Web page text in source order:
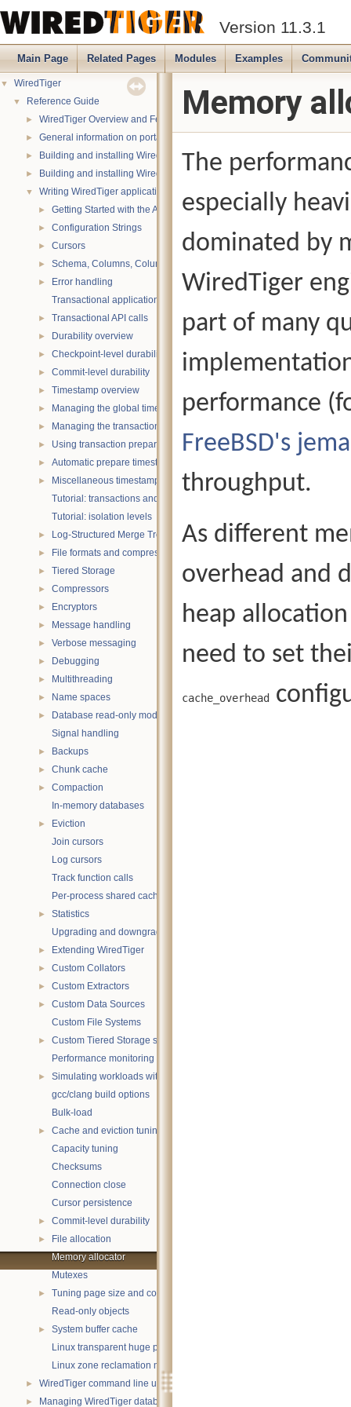
Version 11.3.1
Main Page Related Pages Modules Examples
▼ WiredTiger
▼ Reference Guide
► WiredTiger Overview and Features
► General information on portability
► Building and installing WiredTiger on POSIX (Linux, *BSD, OS X):
► Building and installing WiredTiger on Windows
▼ Writing WiredTiger applications
► Getting Started with the API
► Configuration Strings
► Cursors
► Schema, Columns, Column Groups, Indices and Projections
►
Error handling
Transactional applications
► Transactional API calls
► Durability overview
► Checkpoint-level durability
► Commit-level durability
► Timestamp overview
► Managing the global timestamp state
► Managing the transaction timestamp state
► Using transaction prepare with timestamps
► Automatic prepare timestamp rounding
►
Miscellaneous timestamp topics
Tutorial: transactions and ACID properties
Tutorial: isolation levels
► Log-Structured Merge Trees
► File formats and compression
► Tiered Storage
► Compressors
► Encryptors
► Message handling
► Verbose messaging
► Debugging
► Multithreading
► Name spaces
►
Database read-only mode
Signal handling
► Backups
► Chunk cache
►
Compaction
In-memory databases
►
Eviction
Join cursors
Log cursors
Track function calls
Per-process shared caches
►
Statistics
Upgrading and downgrading databases
► Extending WiredTiger
► Custom Collators
► Custom Extractors
►
Custom Data Sources
Custom File Systems
►
Custom Tiered Storage sources
Performance monitoring with statistics
►
Simulating workloads with wtperf
gcc/clang build options
Bulk-load
►
Cache and eviction tuning
Capacity tuning
Checksums
Connection close
Cursor persistence
► Commit-level durability
►
File allocation
Memory allocator
Mutexes
►
Tuning page size and compression
Read-only objects
►
System buffer cache
Linux transparent huge pages
Linux zone reclamation memory management
► WiredTiger command line utility
► Managing WiredTiger databases
Memory
The
especially
dominated by
WiredTiger
part of many
performance
FreeBSD's
throughput.
As different
overhead and
heap
need to set
cache_overhead